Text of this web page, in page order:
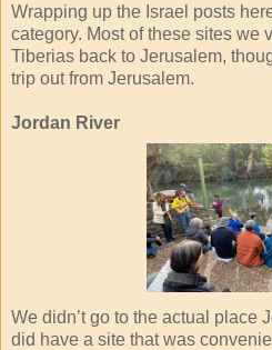
Wrapping up the Israel posts
category. Most of these sites we
Tiberias back to Jerusalem,
trip out from Jerusalem.
Jordan River
We didn’t go to the actual place
did have a site that was